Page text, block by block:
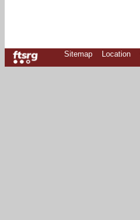
Sitemap Location